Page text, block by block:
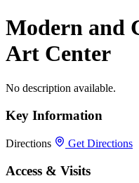
Modern and
Art Center
No description available.
Key Information
Directions Get Directions
Access & Visits